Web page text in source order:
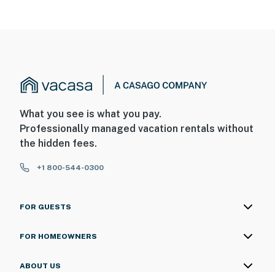
What you see is what you pay.
Professionally managed vacation rentals without
the hidden fees.
+1 800-544-0300
FOR GUESTS
FOR HOMEOWNERS
ABOUT US